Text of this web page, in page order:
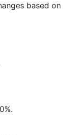
based on